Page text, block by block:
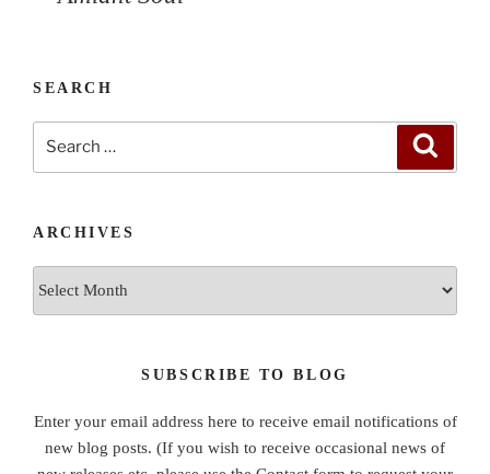
SEARCH
ARCHIVES
SUBSCRIBE TO BLOG
Enter your email address here to receive email notifications of
new blog posts. (If you wish to receive occasional news of